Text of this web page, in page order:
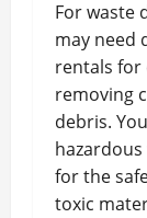
For waste
may need
rentals for
removing
debris.
for the
toxic